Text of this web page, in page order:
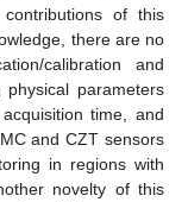
of this
there are no
calibration and
parameters
time, and
and CZT sensors
in regions with
novelty of this